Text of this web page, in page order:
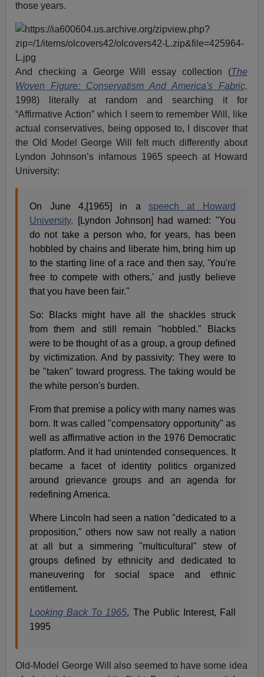
those years.
And checking a George Will essay collection (The
Woven Figure: Conservatism And America's Fabric,
1998) literally at random and searching it for
“Affirmative Action” which I seem to remember Will, like
actual conservatives, being opposed to, I discover that
the Old Model George Will felt much differently about
Lyndon Johnson’s infamous 1965 speech at Howard
University:
On June 4,[1965] in aspeech at Howard
University, [Lyndon Johnson] had warned: "You
do not take a person who, for years, has been
hobbled by chains and liberate him, bring him up
to the starting line of a race and then say, 'You're
free to compete with others,' and justly believe
that you have been fair."
So: Blacks might have all the shackles struck
from them and still remain "hobbled." Blacks
were to be thought of as a group, a group defined
by victimization. And by passivity: They were to
be "taken" toward progress. The taking would be
the white person's burden.
From that premise a policy with many names was
born. It was called "compensatory opportunity" as
well as affirmative action in the 1976 Democratic
platform. And it had unintended consequences. It
became a facet of identity politics organized
around grievance groups and an agenda for
redefining America.
Where Lincoln had seen a nation "dedicated to a
proposition," others now saw not really a nation
at all but a simmering "multicultural" stew of
groups defined by ethnicity and dedicated to
maneuvering for social space and ethnic
entitlement.
Looking Back To 1965, The Public Interest, Fall
1995
Old-Model George Will also seemed to have some idea